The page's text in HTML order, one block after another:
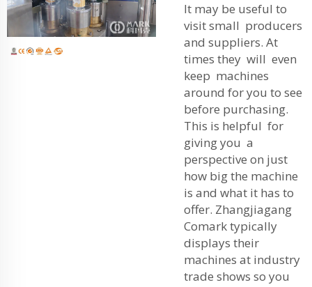
It may be useful to
visit small producers
and suppliers. At
times they will even
keep machines
around for you to see
before purchasing.
This is helpful for
giving you a
perspective on just
how big the machine
is and what it has to
offer. Zhangjiagang
Comark typically
displays their
machines at industry
trade shows so you